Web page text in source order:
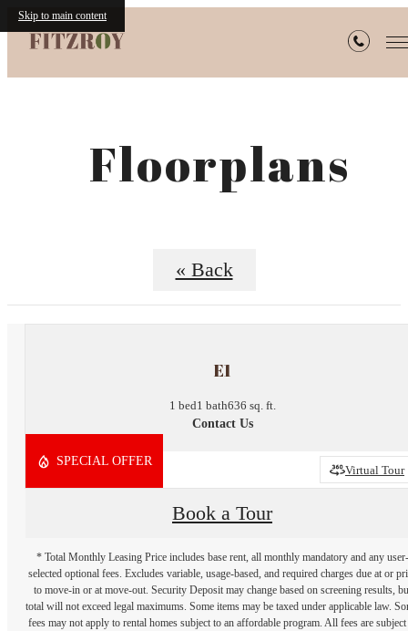
Skip to main content
Floorplans
« Back
E1
1 bed1 bath636 sq. ft.
Contact Us
2D Virtual Tour
SPECIAL OFFER
Book a Tour
* Total Monthly Leasing Price includes base rent, all monthly mandatory and any user-
selected optional fees. Excludes variable, usage-based, and required charges due at or
to move-in or at move-out. Security Deposit may change based on screening results,
total will not exceed legal maximums. Some items may be taxed under applicable law.
fees may not apply to rental homes subject to an affordable program. All fees are subject